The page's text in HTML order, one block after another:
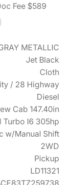
Fee $589
METALLIC
Jet Black
Cloth
/ 28 Highway
Diesel
Cab 147.40in
Turbo I6 305hp
w/Manual Shift
2WD
Pickup
LD11321